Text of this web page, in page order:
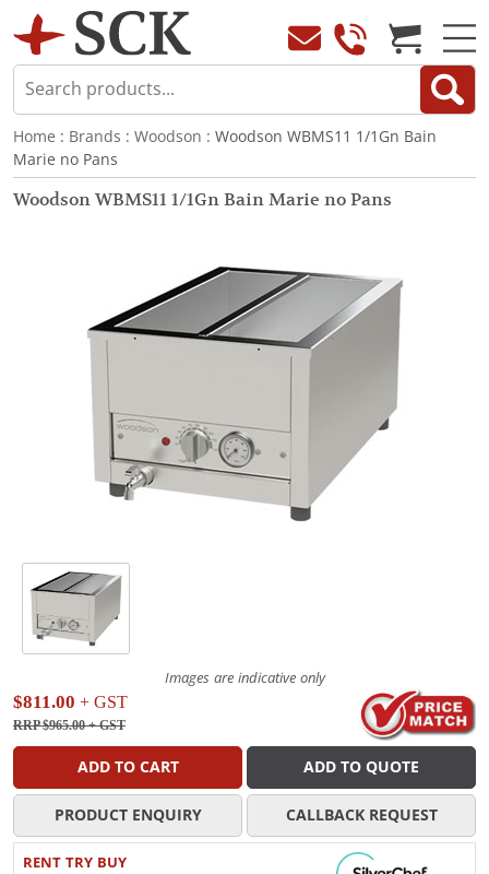
Home : Brands : Woodson : Woodson WBMS11 1/1Gn Bain
Marie no Pans
Woodson WBMS11 1/1Gn Bain Marie no Pans
Images are indicative only
$811.00 + GST
RRP $965.00+ GST
ADD TO CART ADD TO QUOTE
PRODUCT ENQUIRY CALLBACK REQUEST
RENT TRY BUY